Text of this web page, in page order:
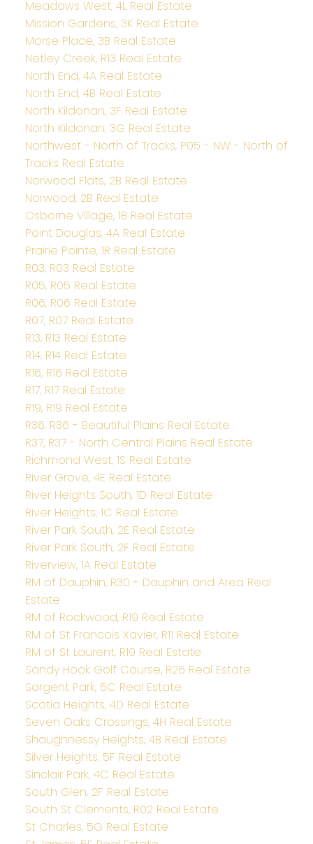
Meadows West, 4L Real Estate
Mission Gardens, 3K Real Estate
Morse Place, 3B Real Estate
Netley Creek, R13 Real Estate
North End, 4A Real Estate
North End, 4B Real Estate
North Kildonan, 3F Real Estate
North Kildonan, 3G Real Estate
Northwest - North of Tracks, P05 - NW - North of
Tracks Real Estate
Norwood Flats, 2B Real Estate
Norwood, 2B Real Estate
Osborne Village, 1B Real Estate
Point Douglas, 4A Real Estate
Prairie Pointe, 1R Real Estate
R03, R03 Real Estate
R05, R05 Real Estate
R06, R06 Real Estate
R07, R07 Real Estate
R13, R13 Real Estate
R14, R14 Real Estate
R16, R16 Real Estate
R17, R17 Real Estate
R19, R19 Real Estate
R36, R36 - Beautiful Plains Real Estate
R37, R37 - North Central Plains Real Estate
Richmond West, 1S Real Estate
River Grove, 4E Real Estate
River Heights South, 1D Real Estate
River Heights, 1C Real Estate
River Park South, 2E Real Estate
River Park South, 2F Real Estate
Riverview, 1A Real Estate
RM of Dauphin, R30 - Dauphin and Area Real
Estate
RM of Rockwood, R19 Real Estate
RM of St Francois Xavier, R11 Real Estate
RM of St Laurent, R19 Real Estate
Sandy Hook Golf Course, R26 Real Estate
Sargent Park, 5C Real Estate
Scotia Heights, 4D Real Estate
Seven Oaks Crossings, 4H Real Estate
Shaughnessy Heights, 4B Real Estate
Silver Heights, 5F Real Estate
Sinclair Park, 4C Real Estate
South Glen, 2F Real Estate
South St Clements, R02 Real Estate
St Charles, 5G Real Estate